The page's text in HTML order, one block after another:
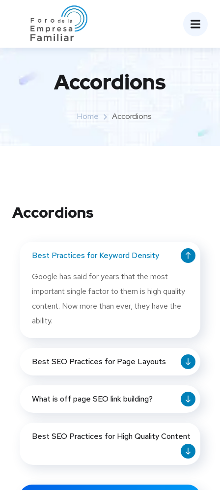
Accordions
Home Accordions
Accordions
Best Practices for Keyword Density
Google has said for years that the most
important single factor to them is high quality
content. Now more than ever, they have the
ability.
Best SEO Practices for Page Layouts
What is off page SEO link building?
Best SEO Practices for High Quality Content